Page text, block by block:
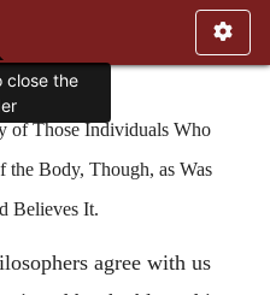
of Those Individuals Who
the Body, Though, as Was
Believes It.
agree with us
close the